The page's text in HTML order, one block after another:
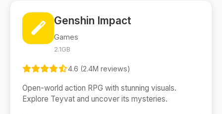
Genshin Impact
Games
2.1GB
4.6 (2.4M reviews)
Open-world action RPG with stunning visuals.
Explore Teyvat and uncover its mysteries.